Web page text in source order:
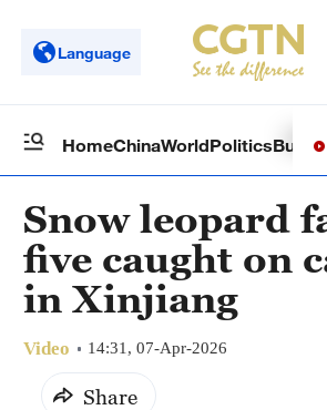
Language
HomeChinaWorldPolitics
Snow leopard
five caught on
in Xinjiang
Video 14:31, 07-Apr-2026
Share